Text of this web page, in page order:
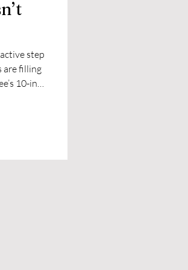
step
are filling
10-in-1